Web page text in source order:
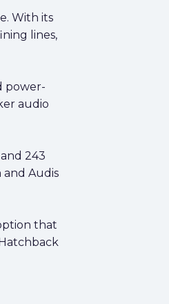
With its
lines,
power-
audio
243
and Audis
that